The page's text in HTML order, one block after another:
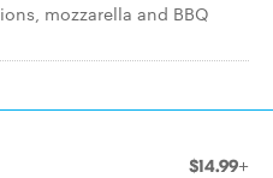
mozzarella and BBQ
$14.99+